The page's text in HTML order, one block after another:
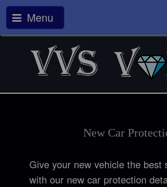
Menu
New Car
Give your new vehicle the best
with our new car protection